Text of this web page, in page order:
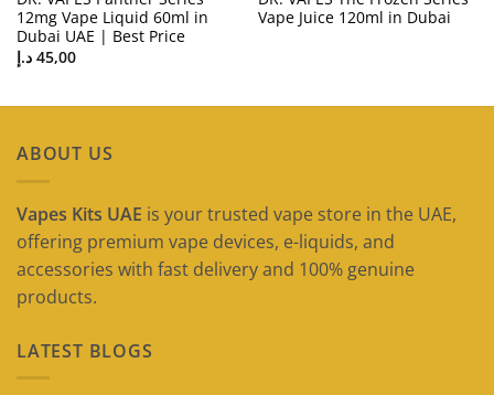
12mg Vape Liquid 60ml in
Dubai UAE | Best Price
45,00 د.إ
Vape Juice 120ml in Dubai
ABOUT US
Vapes Kits UAE is your trusted vape store in the UAE,
offering premium vape devices, e-liquids, and
accessories with fast delivery and 100% genuine
products.
LATEST BLOGS